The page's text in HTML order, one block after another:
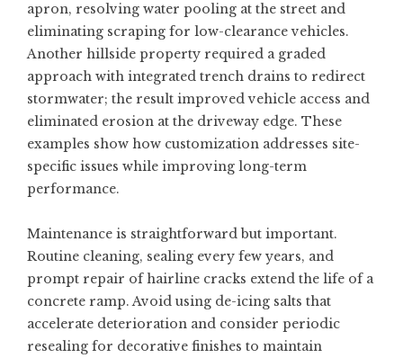
apron, resolving water pooling at the street and
eliminating scraping for low-clearance vehicles.
Another hillside property required a graded
approach with integrated trench drains to redirect
stormwater; the result improved vehicle access and
eliminated erosion at the driveway edge. These
examples show how customization addresses site-
specific issues while improving long-term
performance.
Maintenance is straightforward but important.
Routine cleaning, sealing every few years, and
prompt repair of hairline cracks extend the life of a
concrete ramp. Avoid using de-icing salts that
accelerate deterioration and consider periodic
resealing for decorative finishes to maintain